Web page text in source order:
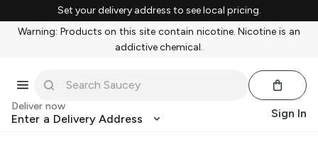
Set your delivery address to see local pricing.
Warning: Products on this site contain nicotine. Nicotine is an
addictive chemical.
Deliver now
Enter a Delivery Address Sign In